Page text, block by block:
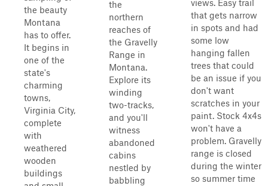
the beauty
Montana
has to offer.
It begins in
one of the
state's
charming
towns,
Virginia City,
complete
with
weathered
wooden
buildings
the
northern
reaches of
the Gravelly
Range in
Montana.
Explore its
winding
two-tracks,
and you'll
witness
abandoned
cabins
nestled by
babbling
views. Easy trail
that gets narrow
in spots and had
some low
hanging fallen
trees that could
be an issue if you
don't want
scratches in your
paint. Stock 4x4s
won't have a
problem. Gravelly
range is closed
during the winter
so summer time